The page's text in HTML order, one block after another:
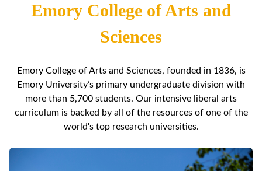
Emory College of Arts and
Sciences
Emory College of Arts and Sciences, founded in 1836, is
Emory University’s primary undergraduate division with
more than 5,700 students. Our intensive liberal arts
curriculum is backed by all of the resources of one of the
world's top research universities.